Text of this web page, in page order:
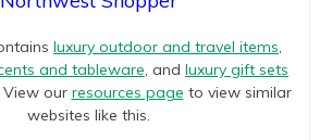
luxury outdoor and travel items,
and tableware, and luxury gift sets
View our resources page to view similar
websites like this.